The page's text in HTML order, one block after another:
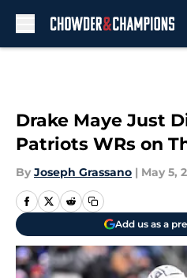
Drake Maye Just
Patriots WRs on
By Joseph Grassano | May 5,
Add us as a